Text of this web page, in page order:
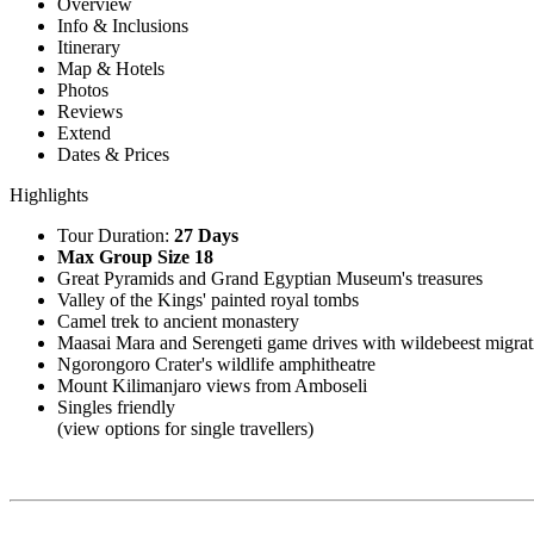
Info & Inclusions
Itinerary
Map & Hotels
Photos
Reviews
Extend
Dates & Prices
Highlights
Tour Duration: 27 Days
Max Group Size 18
Great Pyramids and Grand Egyptian Museum's treasures
Valley of the Kings' painted royal tombs
Camel trek to ancient monastery
Maasai Mara and Serengeti game drives with wildebeest
Ngorongoro Crater's wildlife amphitheatre
Mount Kilimanjaro views from Amboseli
Singles friendly
(view options for single travellers)